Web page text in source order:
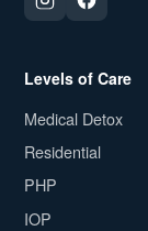
Levels of Care
Medical Detox
Residential
PHP
IOP